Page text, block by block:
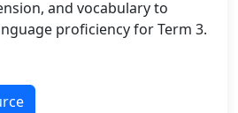
and vocabulary to
proficiency for Term 3.